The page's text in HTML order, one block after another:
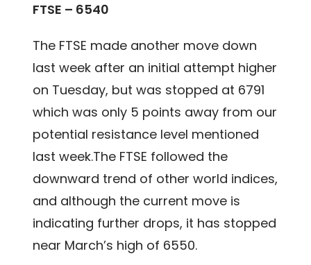
FTSE – 6540
The FTSE made another move down
last week after an initial attempt higher
on Tuesday, but was stopped at 6791
which was only 5 points away from our
potential resistance level mentioned
last week.The FTSE followed the
downward trend of other world indices,
and although the current move is
indicating further drops, it has stopped
near March’s high of 6550.